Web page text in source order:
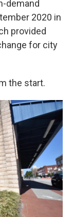
demand
2020 in
provided
for city
the start.